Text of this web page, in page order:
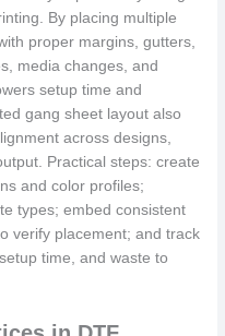
By placing multiple
proper margins, gutters,
media changes, and
setup time and
gang sheet layout also
across designs,
Practical steps: create
and color profiles;
types; embed consistent
verify placement; and track
time, and waste to